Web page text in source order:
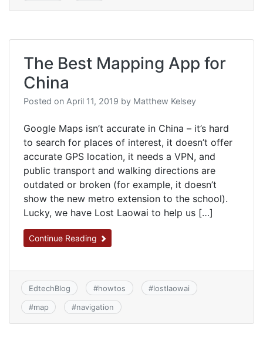
The Best Mapping App for
China
Posted on April 11, 2019 by Matthew Kelsey
Google Maps isn’t accurate in China – it’s hard
to search for places of interest, it doesn’t offer
accurate GPS location, it needs a VPN, and
public transport and walking directions are
outdated or broken (for example, it doesn’t
show the new metro extension to the school).
Lucky, we have Lost Laowai to help us […]
Continue Reading
EdtechBlog #howtos #lostlaowai
#map #navigation